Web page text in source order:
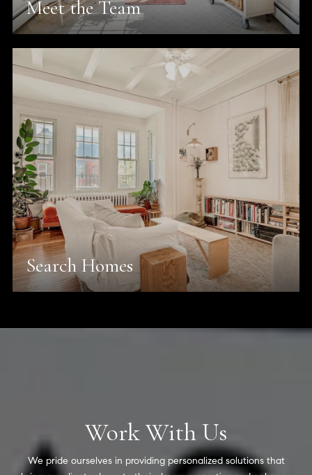
Meet the Team
Search Homes
Work With Us
We pride ourselves in providing personalized solutions that